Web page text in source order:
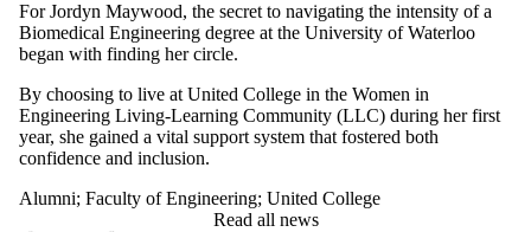
For Jordyn Maywood, the secret to navigating the intensity of a
Biomedical Engineering degree at the University of Waterloo
began with finding her circle.
By choosing to live at United College in the Women in
Engineering Living-Learning Community (LLC) during her first
year, she gained a vital support system that fostered both
confidence and inclusion.
Alumni; Faculty of Engineering; United College
Read all news